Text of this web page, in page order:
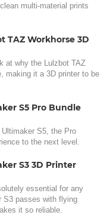
multi-material prints
TAZ Workhorse 3D
at why the Lulzbot TAZ
making it a 3D printer to be
S5 Pro Bundle
S5, the Pro
to the next level.
S3 3D Printer
essential for any
S3 passes with flying
it so reliable.